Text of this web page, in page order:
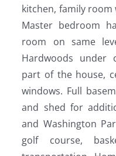
kitchen, family room
Master bedroom
room on same
Hardwoods under
part of the house,
windows. Full
and shed for
and Washington
golf course,